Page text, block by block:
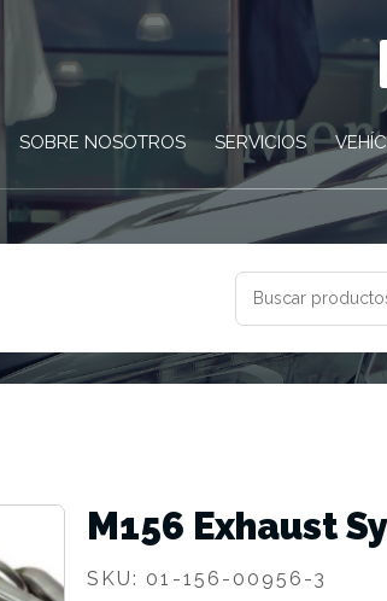
SOBRE NOSOTROS SERVICIOS
BUSCAR
M156 Exhaust
SKU: 01-156-00956-3